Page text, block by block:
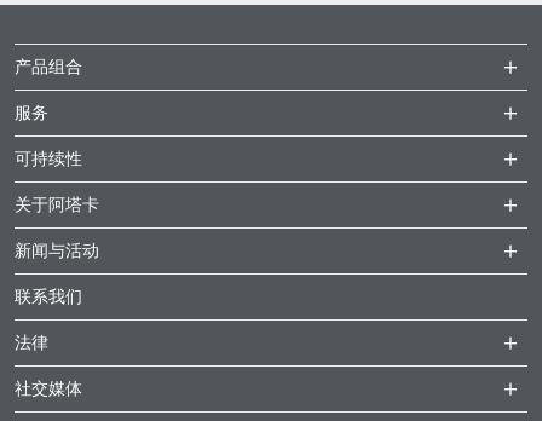
产品组合
服务
可持续性
关于阿塔卡
新闻与活动
联系我们
法律
社交媒体